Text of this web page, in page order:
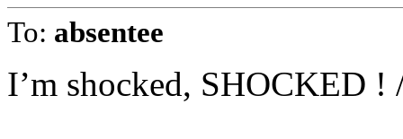
To: absentee
I’m shocked, SHOCKED !